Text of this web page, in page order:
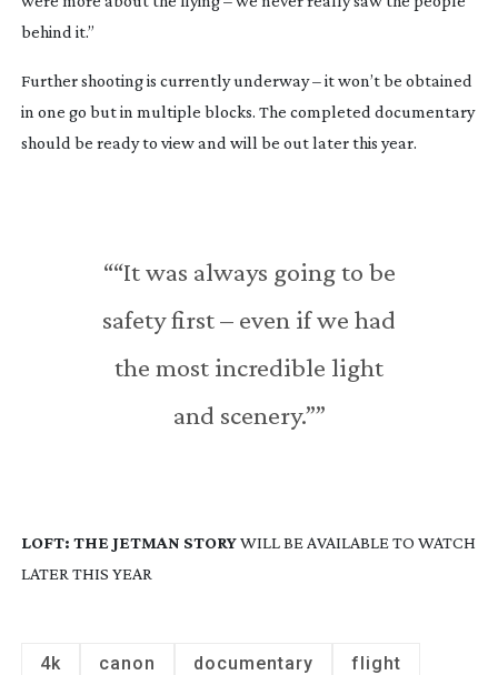
behind it.”
Further shooting is currently underway – it won’t be obtained
in one go but in multiple blocks. The completed documentary
should be ready to view and will be out later this year.
““It was always going to be
safety first – even if we had
the most incredible light
and scenery.””
LOFT: THE JETMAN STORYWILL BE AVAILABLE TO WATCH
LATER THIS YEAR
4k canon documentary
flight